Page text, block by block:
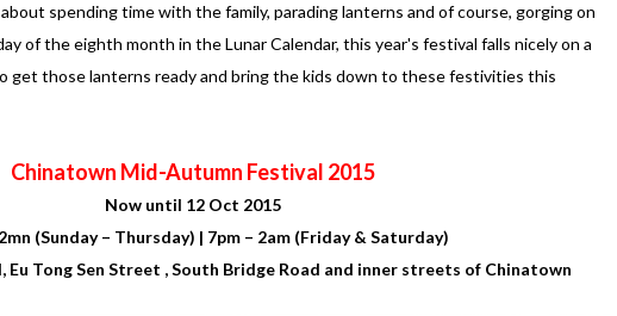
spending time with the family, parading lanterns and of course, gorging on
of the eighth month in the Lunar Calendar, this year's festival falls nicely on a
get those lanterns ready and bring the kids down to these festivities this
Chinatown Mid-Autumn Festival 2015
Now until 12 Oct 2015
(Sunday – Thursday) | 7pm – 2am (Friday & Saturday)
Eu Tong Sen Street , South Bridge Road and inner streets of Chinatown